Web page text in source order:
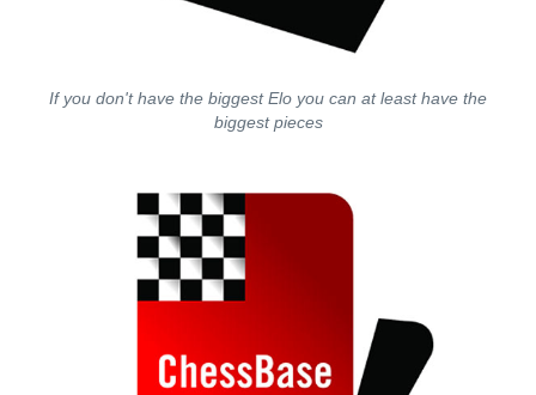
If you don't have the biggest Elo you can at least have the
biggest pieces